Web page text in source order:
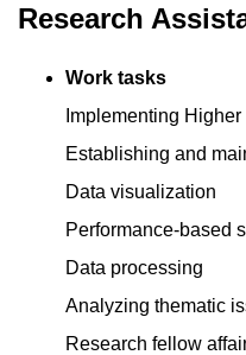
Research
Work tasks
Implementing
Establishing and
Data visualization
Performance-based
Data processing
Analyzing thematic
Research fellow